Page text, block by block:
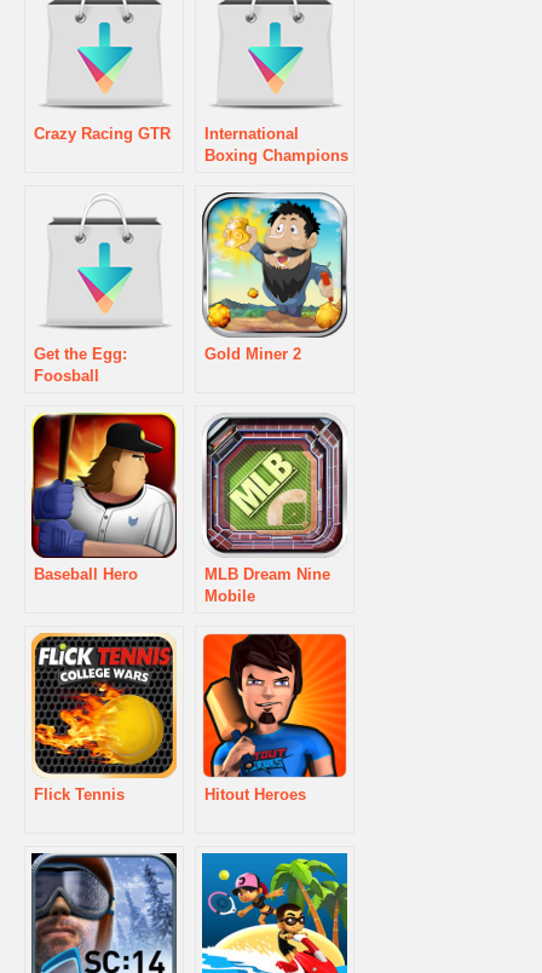
Crazy Racing GTR
International
Boxing Champions
Get the Egg:
Foosball
Gold Miner 2
Baseball Hero
MLB Dream Nine
Mobile
Flick Tennis Hitout Heroes